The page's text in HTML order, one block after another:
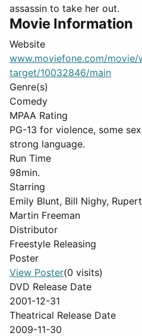
assassin to take her out.
Movie Information
Website
www.moviefone.com/movie/
target/10032846/main
Genre(s)
Comedy
MPAA Rating
PG-13 for violence, some
strong language.
Run Time
98min.
Starring
Emily Blunt, Bill Nighy,
Martin Freeman
Distributor
Freestyle Releasing
Poster
View Poster(0 visits)
DVD Release Date
2001-12-31
Theatrical Release Date
2009-11-30